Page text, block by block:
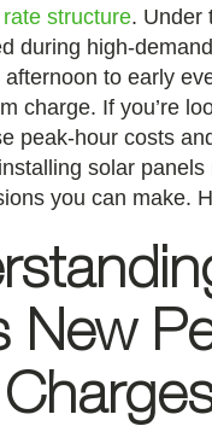
structure. Under
during high-
afternoon to early
charge. If you’re
peak-hour costs
solar panels
you can make.
New